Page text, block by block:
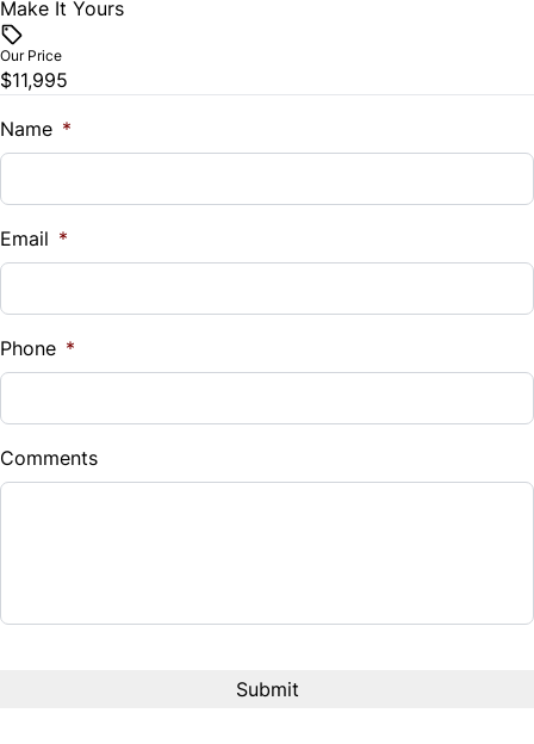
Steering Wheel Audio Controls
Vehicle Price
Trade-In Value
$
%
Down Payment
$
Balance to Finance
Make It Yours
Our Price
$11,995
Name *
Email *
Phone *
Comments